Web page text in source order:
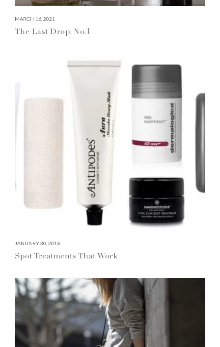
MARCH 16, 2021
The Last Drop: No.1
JANUARY 30, 2018
Spot Treatments That Work